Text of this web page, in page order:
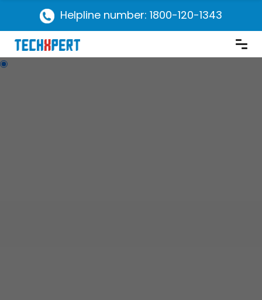
Helpline number: 1800-120-1343